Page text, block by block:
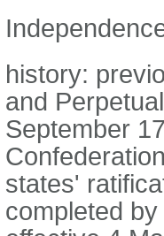
history:
and
September
states'
completed